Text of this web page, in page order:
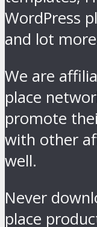
WordPress
and lot
We are
place
promote
with other
well.
Never
place